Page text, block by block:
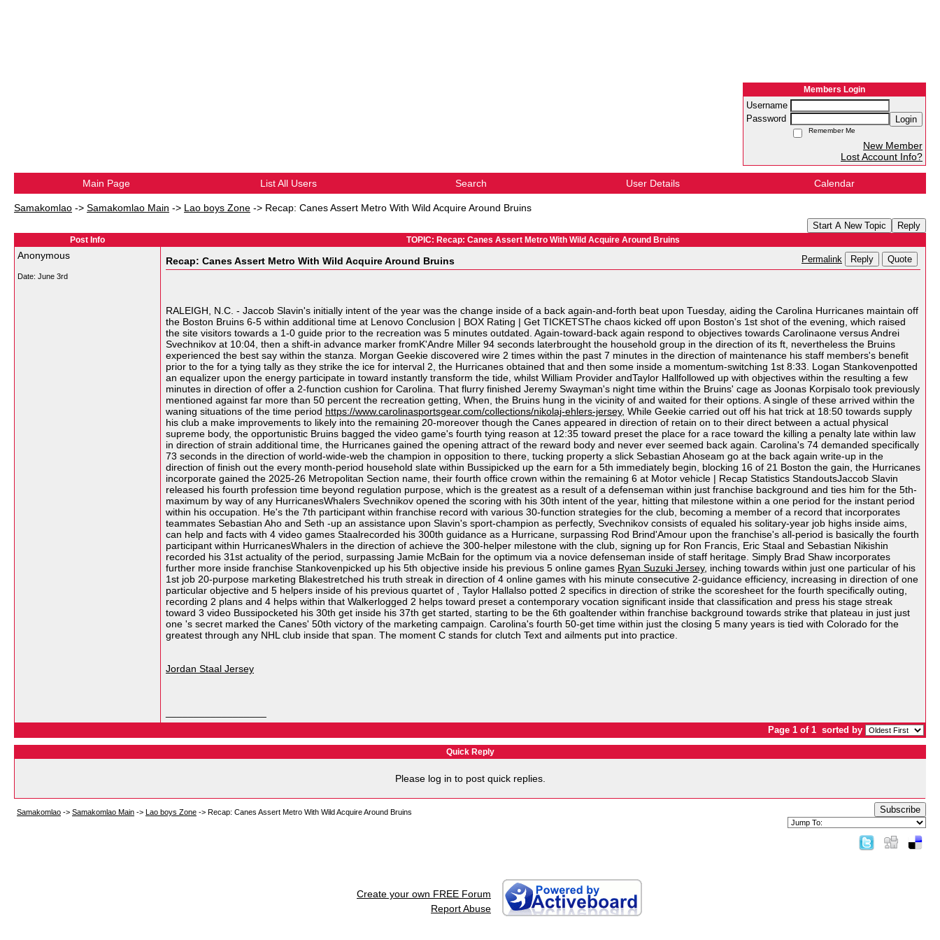
Members Login
Username
Password
Login
Remember Me
New Member
Lost Account Info?
Main Page List All Users Search User Details Calendar
Samakomlao -> Samakomlao Main -> Lao boys Zone -> Recap: Canes Assert Metro With Wild Acquire Around Bruins
Start A New Topic Reply
Post Info TOPIC: Recap: Canes Assert Metro With Wild Acquire Around Bruins
Anonymous
Date: June 3rd
Recap: Canes Assert Metro With Wild Acquire Around Bruins Permalink Reply Quote
RALEIGH, N.C. - Jaccob Slavin's initially intent of the year was the change inside of a back again-and-forth beat upon Tuesday, aiding the Carolina Hurricanes maintain off
the Boston Bruins 6-5 within additional time at Lenovo Conclusion | BOX Rating | Get TICKETSThe chaos kicked off upon Boston's 1st shot of the evening, which raised
the site visitors towards a 1-0 guide prior to the recreation was 5 minutes outdated. Again-toward-back again respond to objectives towards Carolinaone versus Andrei
Svechnikov at 10:04, then a shift-in advance marker fromK'Andre Miller 94 seconds laterbrought the household group in the direction of its ft, nevertheless the Bruins
experienced the best say within the stanza. Morgan Geekie discovered wire 2 times within the past 7 minutes in the direction of maintenance his staff members's benefit
prior to the for a tying tally as they strike the ice for interval 2, the Hurricanes obtained that and then some inside a momentum-switching 1st 8:33. Logan Stankovenpotted
an equalizer upon the energy participate in toward instantly transform the tide, whilst William Provider andTaylor Hallfollowed up with objectives within the resulting a few
minutes in direction of offer a 2-function cushion for Carolina. That flurry finished Jeremy Swayman's night time within the Bruins' cage as Joonas Korpisalo took previously
mentioned against far more than 50 percent the recreation getting, When, the Bruins hung in the vicinity of and waited for their options. A single of these arrived within the
waning situations of the time period https://www.carolinasportsgear.com/collections/nikolaj-ehlers-jersey, While Geekie carried out off his hat trick at 18:50 towards supply
his club a make improvements to likely into the remaining 20-moreover though the Canes appeared in direction of retain on to their direct between a actual physical
supreme body, the opportunistic Bruins bagged the video game's fourth tying reason at 12:35 toward preset the place for a race toward the killing a penalty late within law
in direction of strain additional time, the Hurricanes gained the opening attract of the reward body and never ever seemed back again. Carolina's 74 demanded specifically
73 seconds in the direction of world-wide-web the champion in opposition to there, tucking property a slick Sebastian Ahoseam go at the back again write-up in the
direction of finish out the every month-period household slate within Bussipicked up the earn for a 5th immediately begin, blocking 16 of 21 Boston the gain, the Hurricanes
incorporate gained the 2025-26 Metropolitan Section name, their fourth office crown within the remaining 6 at Motor vehicle | Recap Statistics StandoutsJaccob Slavin
released his fourth profession time beyond regulation purpose, which is the greatest as a result of a defenseman within just franchise background and ties him for the 5th-
maximum by way of any HurricanesWhalers Svechnikov opened the scoring with his 30th intent of the year, hitting that milestone within a one period for the instant period
within his occupation. He's the 7th participant within franchise record with various 30-function strategies for the club, becoming a member of a record that incorporates
teammates Sebastian Aho and Seth -up an assistance upon Slavin's sport-champion as perfectly, Svechnikov consists of equaled his solitary-year job highs inside aims,
can help and facts with 4 video games Staalrecorded his 300th guidance as a Hurricane, surpassing Rod Brind'Amour upon the franchise's all-period is basically the fourth
participant within HurricanesWhalers in the direction of achieve the 300-helper milestone with the club, signing up for Ron Francis, Eric Staal and Sebastian Nikishin
recorded his 31st actuality of the period, surpassing Jamie McBain for the optimum via a novice defenseman inside of staff heritage. Simply Brad Shaw incorporates
further more inside franchise Stankovenpicked up his 5th objective inside his previous 5 online games Ryan Suzuki Jersey, inching towards within just one particular of his
1st job 20-purpose marketing Blakestretched his truth streak in direction of 4 online games with his minute consecutive 2-guidance efficiency, increasing in direction of one
particular objective and 5 helpers inside of his previous quartet of , Taylor Hallalso potted 2 specifics in direction of strike the scoresheet for the fourth specifically outing,
recording 2 plans and 4 helps within that Walkerlogged 2 helps toward preset a contemporary vocation significant inside that classification and press his stage streak
toward 3 video Bussipocketed his 30th get inside his 37th get started, starting to be the 6th goaltender within franchise background towards strike that plateau in just just
one 's secret marked the Canes' 50th victory of the marketing campaign. Carolina's fourth 50-get time within just the closing 5 many years is tied with Colorado for the
greatest through any NHL club inside that span. The moment C stands for clutch Text and ailments put into practice.
Jordan Staal Jersey
Page 1 of 1 sorted by
Quick Reply
Please log in to post quick replies.
Samakomlao -> Samakomlao Main -> Lao boys Zone -> Recap: Canes Assert Metro With Wild Acquire Around Bruins Subscribe
Create your own FREE Forum
Report Abuse